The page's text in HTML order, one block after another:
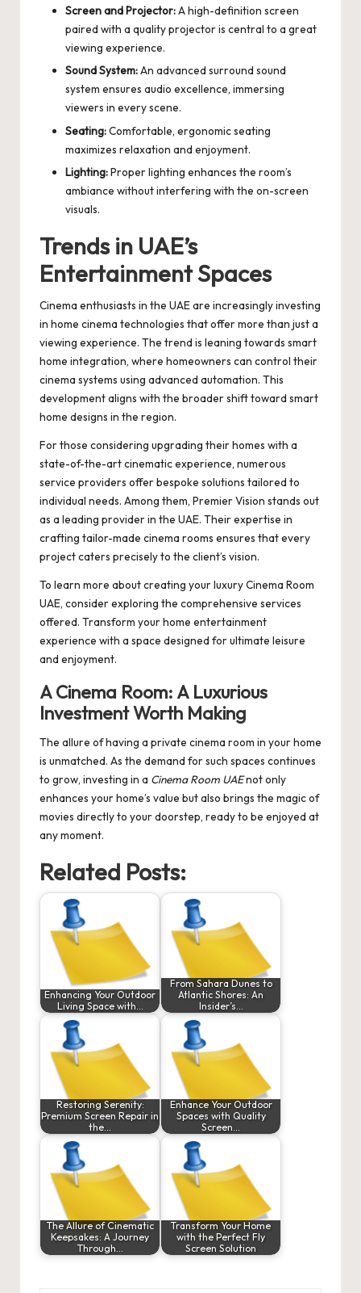
Screen and Projector:A high-definition screen
paired with a quality projector is central to a great
viewing experience.
Sound System:An advanced surround sound
system ensures audio excellence, immersing
viewers in every scene.
Seating:Comfortable, ergonomic seating
maximizes relaxation and enjoyment.
Lighting:Proper lighting enhances the room’s
ambiance without interfering with the on-screen
visuals.
Trends in UAE’s
Entertainment Spaces
Cinema enthusiasts in the UAE are increasingly investing
in home cinema technologies that offer more than just a
viewing experience. The trend is leaning towards smart
home integration, where homeowners can control their
cinema systems using advanced automation. This
development aligns with the broader shift toward smart
home designs in the region.
For those considering upgrading their homes with a
state-of-the-art cinematic experience, numerous
service providers offer bespoke solutions tailored to
individual needs. Among them, Premier Vision stands out
as a leading provider in the UAE. Their expertise in
crafting tailor-made cinema rooms ensures that every
project caters precisely to the client’s vision.
To learn more about creating your luxuryCinema Room
UAE, consider exploring the comprehensive services
offered. Transform your home entertainment
experience with a space designed for ultimate leisure
and enjoyment.
A Cinema Room: A Luxurious
Investment Worth Making
The allure of having a private cinema room in your home
is unmatched. As the demand for such spaces continues
to grow, investing in a Cinema Room UAEnot only
enhances your home’s value but also brings the magic of
movies directly to your doorstep, ready to be enjoyed at
any moment.
Related Posts:
Enhancing Your Outdoor
Living Space with…
From Sahara Dunes to
Atlantic Shores: An
Insider’s…
Restoring Serenity:
Premium Screen Repair in
the…
Enhance Your Outdoor
Spaces with Quality
Screen…
The Allure of Cinematic
Keepsakes: A Journey
Through…
Transform Your Home
with the Perfect Fly
Screen Solution